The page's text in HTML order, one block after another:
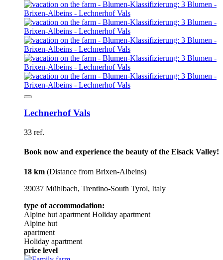
Lechnerhof Vals
33 ref.
Book now and experience the beauty of the Eisack Valley!
18 km (Distance from Brixen-Albeins)
39037 Mühlbach, Trentino-South Tyrol, Italy
type of accommodation:
Alpine hut apartment Holiday apartment
Alpine hut
apartment
Holiday apartment
price level